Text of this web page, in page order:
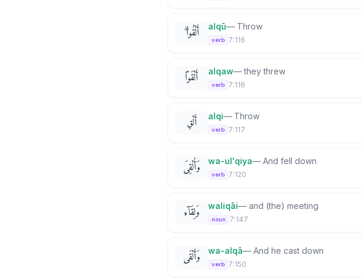
أَلْقُوا۟ ۖ alqū— Throw
verb 7:116
أَلْقَوْا۟ alqaw—they threw
verb 7:116
أَلْقِ alqi— Throw
verb 7:117
وَأُلْقِىَ wa-ul'qiya— And fell down
verb 7:120
وَلِقَآءِ waliqāi— and (the) meeting
noun 7:147
وَأَلْقَى wa-alqā— And he cast down
verb 7:150